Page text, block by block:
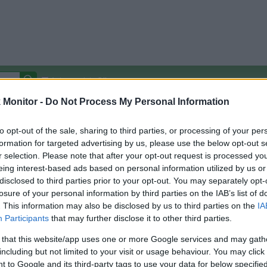
Monitor - Do Not Process My Personal Information
opt-out of the sale, sharing to third parties, or processing of your
for targeted advertising by us, please use the below opt-out
selection. Please note that after your opt-out request is processed
interest-based ads based on personal information utilized by us
to third parties prior to your opt-out. You may separately
of your personal information by third parties on the IAB’s list of
This information may also be disclosed by us to third parties on the
Participants that may further disclose it to other third parties.
that this website/app uses one or more Google services and may
but not limited to your visit or usage behaviour. You may
to Google and its third-party tags to use your data for below
Autocomplete Off
Covered Stores:15,000+
Other
Credit Card Points
Travel Miles/Points
(Original Rate)
Rate History
View Converted Rate Comparison
Travel Miles/Points
Rate
Credit Card Points
Portal Rate